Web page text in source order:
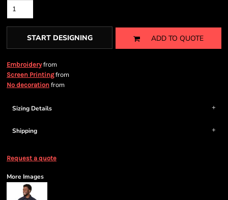
START DESIGNING ADD TO QUOTE
Embroideryfrom
Screen Printingfrom
No decoration from
Sizing Details
Shipping
Request a quote
More Images